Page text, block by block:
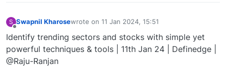
S Swapnil Kharosewrote on 11 Jan 2024, 15:51
last edited by
Identify trending sectors and stocks with simple yet
powerful techniques & tools | 11th Jan 24 | Definedge |
@Raju-Ranjan